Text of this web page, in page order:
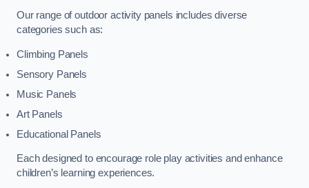
Our range of outdoor activity panels includes diverse
categories such as:
Climbing Panels
Sensory Panels
Music Panels
Art Panels
Educational Panels
Each designed to encourage role play activities and enhance
children’s learning experiences.